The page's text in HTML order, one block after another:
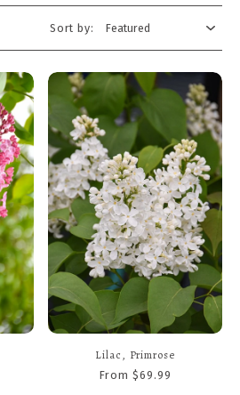
Sort by:
Lilac, Primrose
From $69.99